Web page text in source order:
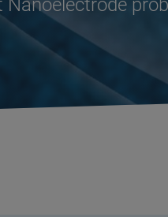
Nanoelectrode